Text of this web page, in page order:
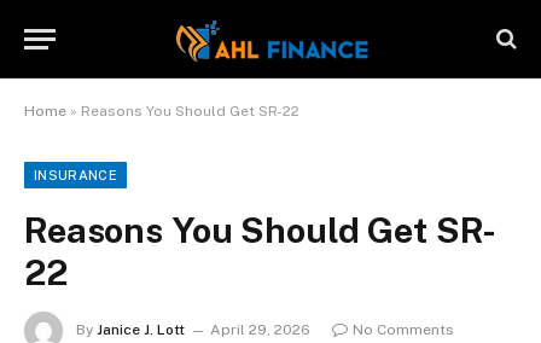
Home » Reasons You Should Get SR-22
INSURANCE
Reasons You Should Get SR-
22
By Janice J. Lott April 29, 2026
No Comments